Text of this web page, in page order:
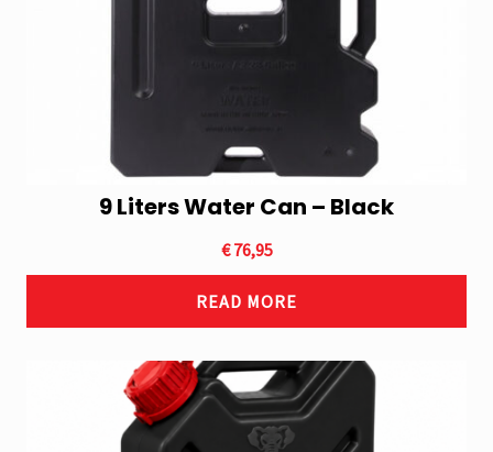
9 Liters Water Can – Black
€76,95
READ MORE